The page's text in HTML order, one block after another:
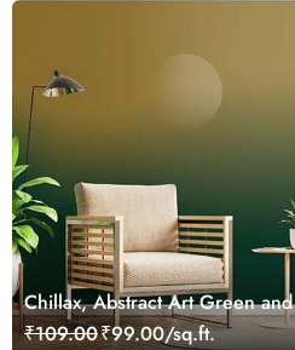
Chillax, Abstract Art Green
Wallpaper Mural
₹109.00₹99.00/sq.ft.